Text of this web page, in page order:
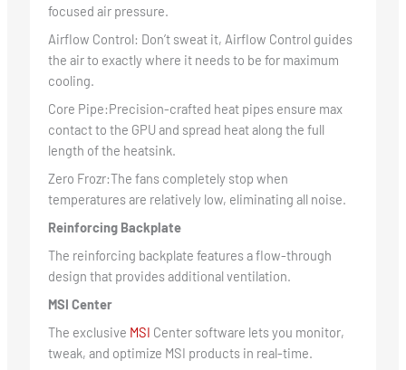
focused air pressure.
Airflow Control: Don’t sweat it, Airflow Control guides
the air to exactly where it needs to be for maximum
cooling.
Core Pipe:Precision-crafted heat pipes ensure max
contact to the GPU and spread heat along the full
length of the heatsink.
Zero Frozr:The fans completely stop when
temperatures are relatively low, eliminating all noise.
Reinforcing Backplate
The reinforcing backplate features a flow-through
design that provides additional ventilation.
MSI Center
The exclusive MSI Center software lets you monitor,
tweak, and optimize MSI products in real-time.